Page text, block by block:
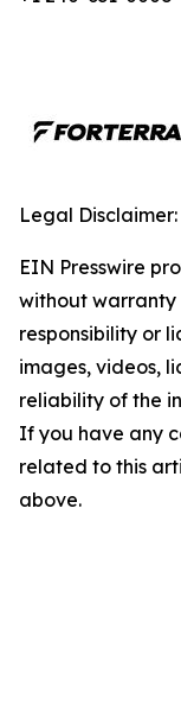
Legal Disclaimer:
EIN Presswire
without warranty
responsibility or
images, videos,
reliability of the
If you have any
related to this
above.